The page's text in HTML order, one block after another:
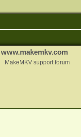
www.makemkv.com
MakeMKV support forum